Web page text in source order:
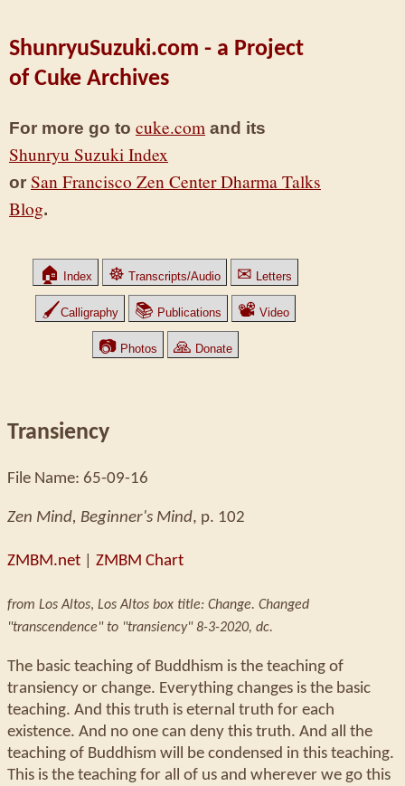
ShunryuSuzuki.com - a Project
of Cuke Archives
For more go to cuke.com and its
Shunryu Suzuki Index
or San Francisco Zen Center Dharma Talks
Blog.
🏠 Index ☸ Transcripts/Audio ✉ Letters
🖌Calligraphy 📚 Publications 📽 Video
📷 Photos 🙏 Donate
Transiency
File Name: 65-09-16
Zen Mind, Beginner's Mind, p. 102
ZMBM.net ZMBM Chart
from Los Altos, Los Altos box title: Change. Changed
"transcendence" to "transiency" 8-3-2020, dc.
The basic teaching of Buddhism is the teaching of
transiency or change. Everything changes is the basic
teaching. And this truth is eternal truth for each
existence. And no one can deny this truth. And all the
teaching of Buddhism will be condensed in this teaching.
This is the teaching for all of us and wherever we go this